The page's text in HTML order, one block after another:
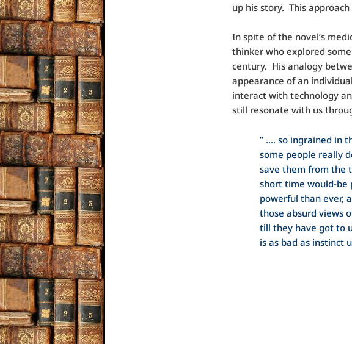
up his story. This
In spite of the novel’s
thinker who explored
century. His analogy
appearance of an
interact with technology
still resonate with us
” …. so ingrained in
some people really
save them from the
short time would-be
powerful than ever,
those absurd views
till they have got to
is as bad as instinct